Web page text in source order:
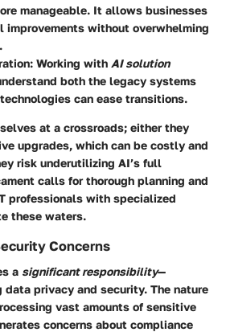
manageable. It allows businesses
improvements without overwhelming
Working with AI solution
both the legacy systems
can ease transitions.
at a crossroads; either they
upgrades, which can be costly and
risk underutilizing AI’s full
calls for thorough planning and
professionals with specialized
these waters.
Concerns
a significant responsibility—
privacy and security. The nature
vast amounts of sensitive
concerns about compliance